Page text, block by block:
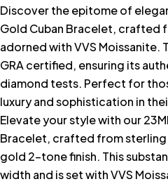
Discover the epitome of
Gold Cuban Bracelet, crafted
adorned with VVS
GRA certified, ensuring its
diamond tests. Perfect for
luxury and sophistication in
Elevate your style with our
Bracelet, crafted from sterling
gold 2-tone finish. This
width and is set with VVS